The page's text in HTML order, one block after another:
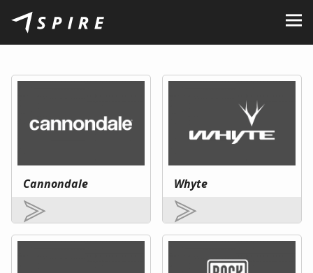
About Us
Brands
Contact
Cannondale Whyte